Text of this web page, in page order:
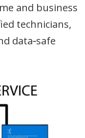
and business
technicians,
data‑safe